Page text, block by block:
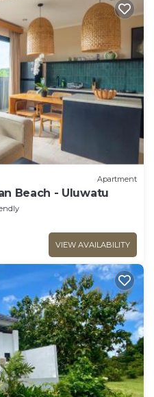
Apartment
Beach - Uluwatu
VIEW AVAILABILITY